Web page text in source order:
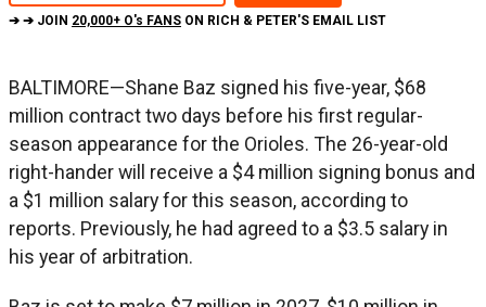
➔ ➔ JOIN 20,000+ O's FANS ON RICH & PETER'S EMAIL LIST
BALTIMORE—Shane Baz signed his five-year, $68
million contract two days before his first regular-
season appearance for the Orioles. The 26-year-old
right-hander will receive a $4 million signing bonus and
a $1 million salary for this season, according to
reports. Previously, he had agreed to a $3.5 salary in
his year of arbitration.